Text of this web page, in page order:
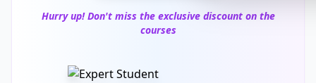
Hurry up! Don't miss the exclusive discount on the
courses